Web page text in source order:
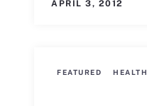
APRIL 3, 2012
FEATURED HEALTH